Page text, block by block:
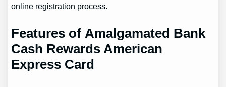
online registration process.
Features of Amalgamated Bank
Cash Rewards American
Express Card